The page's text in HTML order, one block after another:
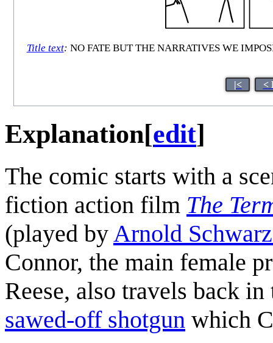
Title text: NO FATE BUT THE NARRATIVES WE
|< <
Explanation[edit]
The comic starts with a
fiction action film The
(played by Arnold
Connor, the main female
Reese, also travels back
sawed-off shotgun which